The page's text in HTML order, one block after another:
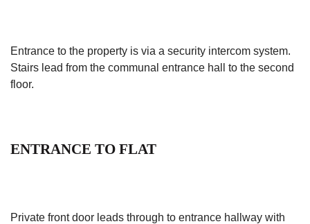
Entrance to the property is via a security intercom system.
Stairs lead from the communal entrance hall to the second
floor.
ENTRANCE TO FLAT
Private front door leads through to entrance hallway with